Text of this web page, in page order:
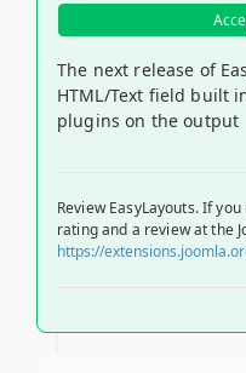
The next release of
HTML/Text field built
plugins on the output
Review EasyLayouts. If
rating and a review at the
https://